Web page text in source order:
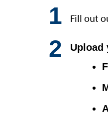
1 Fill out
2
Upload